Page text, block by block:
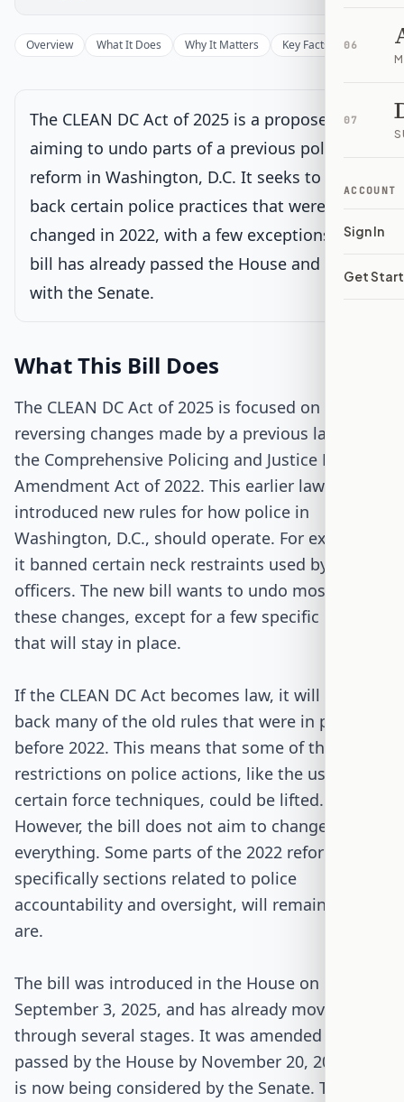
06
07
ACCOUNT
Sign In
Get
House Floor Vote
Passed House
Senate Review Current
Sent to Senate for consideration
Latest action:
Overview What It Does Why It Matters Key Facts
The CLEAN DC Act of 2025 is a proposed law
aiming to undo parts of a previous policing
reform in Washington, D.C. It seeks to bring
back certain police practices that were
changed in 2022, with a few exceptions. This
bill has already passed the House and is now
with the Senate.
What This Bill Does
The CLEAN DC Act of 2025 is focused on
reversing changes made by a previous law called
the Comprehensive Policing and Justice Reform
Amendment Act of 2022. This earlier law
introduced new rules for how police in
Washington, D.C., should operate. For example,
it banned certain neck restraints used by
officers. The new bill wants to undo most of
these changes, except for a few specific rules
that will stay in place.
If the CLEAN DC Act becomes law, it will bring
back many of the old rules that were in place
before 2022. This means that some of the
restrictions on police actions, like the use of
certain force techniques, could be lifted.
However, the bill does not aim to change
everything. Some parts of the 2022 reform,
specifically sections related to police
accountability and oversight, will remain as they
are.
The bill was introduced in the House on
September 3, 2025, and has already moved
through several stages. It was amended and
passed by the House by November 20, 2025, and
is now being considered by the Senate. This